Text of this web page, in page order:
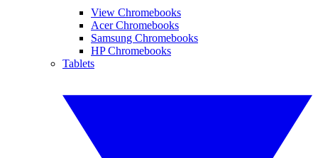
View Chromebooks
Acer Chromebooks
Samsung Chromebooks
HP Chromebooks
Tablets